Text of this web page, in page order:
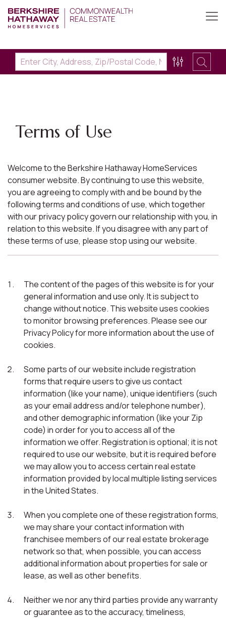
Terms of Use
Welcome to the Berkshire Hathaway HomeServices
consumer website. By continuing to use this website,
you are agreeing to comply with and be bound by the
following terms and conditions of use, which together
with our privacy policy govern our relationship with you, in
relation to this website. If you disagree with any part of
these terms of use, please stop using our website.
The content of the pages of this website is for your
general information and use only. It is subject to
change without notice. This website uses cookies
to monitor browsing preferences. Please see our
Privacy Policy for more information about the use of
cookies.
Some parts of our website include registration
forms that require users to give us contact
information (like your name), unique identifiers (such
as your email address and/or telephone number),
and other demographic information (like your Zip
code) in order for you to access all of the
information we offer. Registration is optional; it is not
required to use our website, but it is required before
we may allow you to access certain real estate
information provided by local multiple listing services
in the United States.
When you complete one of these registration forms,
we may share your contact information with
franchisee members of our real estate brokerage
network so that, when possible, you can access
additional information about properties for sale or
lease, as well as other benefits.
Neither we nor any third parties provide any warranty
or guarantee as to the accuracy, timeliness,